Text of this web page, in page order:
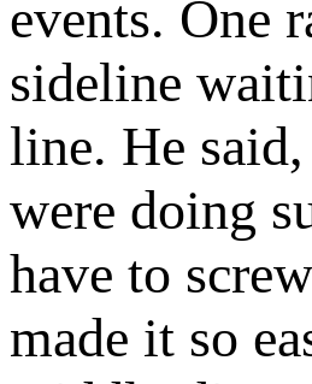
events. One
sideline
line. He
were doing
have to
made it so